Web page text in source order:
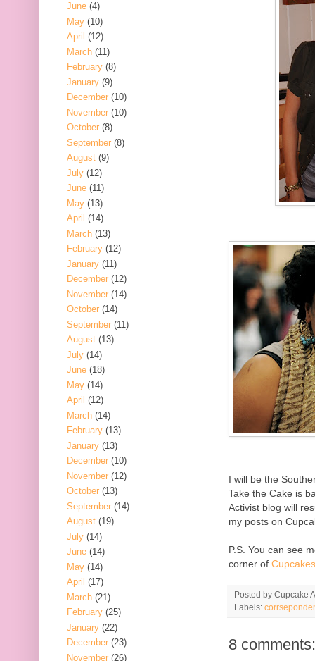
I will be the
Take the Cake is
Activist blog will
my posts on
P.S. You can see
corner of
Posted by Cupcake
Labels:
8 comments:
June (4)
May (10)
April (12)
March (11)
February (8)
January (9)
December (10)
November (10)
October (8)
September (8)
August (9)
July (12)
June (11)
May (13)
April (14)
March (13)
February (12)
January (11)
December (12)
November (14)
October (14)
September (11)
August (13)
July (14)
June (18)
May (14)
April (12)
March (14)
February (13)
January (13)
December (10)
November (12)
October (13)
September (14)
August (19)
July (14)
June (14)
May (14)
April (17)
March (21)
February (25)
January (22)
December (23)
November (26)